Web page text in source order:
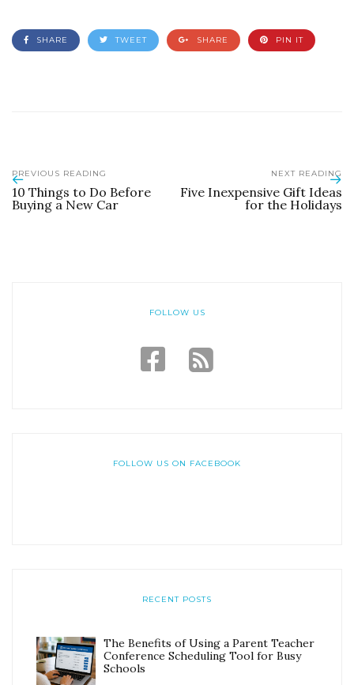
SHARE TWEET SHARE PIN IT
PREVIOUS READING
10 Things to Do Before
Buying a New Car
NEXT READING
Five Inexpensive Gift Ideas
for the Holidays
FOLLOW US
FOLLOW US ON FACEBOOK
RECENT POSTS
The Benefits of Using a Parent Teacher
Conference Scheduling Tool for Busy
Schools